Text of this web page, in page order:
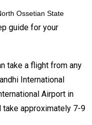
Ossetian State
guide for your
take a flight from any
International
Airport in
take approximately 7-9